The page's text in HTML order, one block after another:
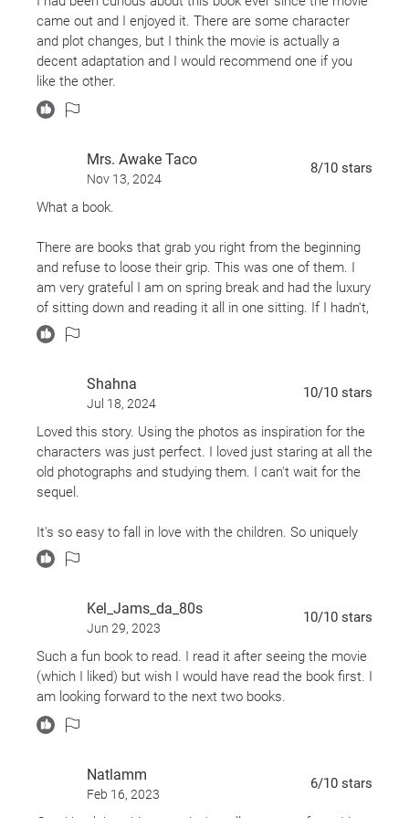
peculiar friends journey through a time loop to
London, 1940--the peculiar capital of the world.
Library of Souls:Jacob faces his most dangerous
challenge yet: rescuing his friends from an enemy
stronghold before the entire peculiar world falls into
Discover this darkly imaginative series that
captivated millions of readers and step into a world
came out and I enjoyed it. There are some character
and plot changes, but I think the movie is actually a
decent adaptation and I would recommend one if you
like the other.
Mrs. Awake Taco
Nov 13, 2024
8/10 stars
What a book.
There are books that grab you right from the beginning
and refuse to loose their grip. This was one of them. I
am very grateful I am on spring break and had the luxury
of sitting down and reading it all in one sitting. If I hadn't,
this would have been one of those books you cart
around with you, trying to read every spare moment you
would have ruined the atmosphere of the book.
Which is fabulous.
This is an interesting, haunting book. The premise is
interesting: Jacob is a young man who lives a fairly
supernatural tales his grandfather tells him of his youth.
When his grandfather is found, violently dead, with
incomprehensible last words on his lips, and Jacob
into the Florida wilderness, Jacob's world is thrown on
its head. The last words of his grandfather and various
clues lead him to an island off the coast of Wales,
almost as mysterious and outside the modern world of
forward-moving time as what else Jacob finds.
SPOILERS TIME.
He finds a time loop in an old cairn. He wanders through
to September 3, 1940, where Miss Peregrine has
Shahna
Jul 18, 2024
10/10 stars
Loved this story. Using the photos as inspiration for the
characters was just perfect. I loved just staring at all the
old photographs and studying them. I can't wait for the
sequel.
It's so easy to fall in love with the children. So uniquely
perfect in their own ways.
Love it!
Kel_Jams_da_80s
Jun 29, 2023
10/10 stars
Such a fun book to read. I read it after seeing the movie
(which I liked) but wish I would have read the book first. I
am looking forward to the next two books.
Natlamm
Feb 16, 2023
6/10 stars